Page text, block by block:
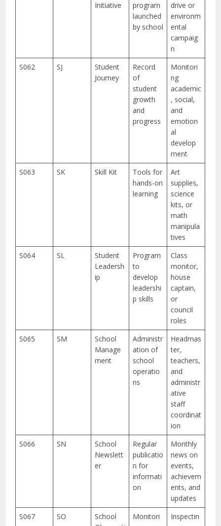
Initiative
program
launched
by school
drive or
environm
ental
campaig
n
S062
SJ
Student
Journey
Record
of
student
growth
and
progress
Monitori
ng
academic
, social,
and
emotion
al
develop
ment
S063
SK Skill Kit
Tools for
hands-on
learning
Art
supplies,
science
kits, or
math
manipula
tives
S064
SL
Student
Leadersh
ip
Program
to
develop
leadershi
p skills
Class
monitor,
house
captain,
or
council
roles
S065
SM
School
Manage
ment
Administr
ation of
school
operatio
ns
Headmas
ter,
teachers,
and
administr
ative
staff
coordinat
ion
S066
SN
School
Newslett
er
Regular
publicatio
n for
informati
on
Monthly
news on
events,
achievem
ents, and
updates
S067
SO
School
Monitori
Inspectin